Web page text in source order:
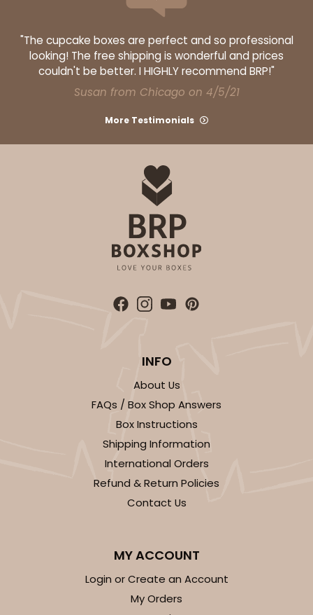
"The cupcake boxes are perfect and so professional
looking! The free shipping is wonderful and prices
couldn't be better. I HIGHLY recommend BRP!"
Susan from Chicago on 4/5/21
More Testimonials
INFO
About Us
FAQs / Box Shop Answers
Box Instructions
Shipping Information
International Orders
Refund & Return Policies
Contact Us
MY ACCOUNT
Login or Create an Account
My Orders